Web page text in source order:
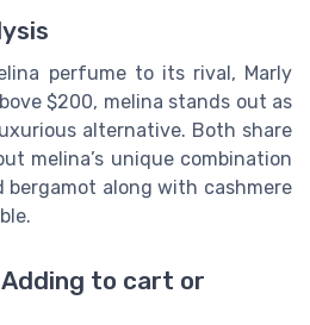
perfume to its rival, Marly
$200, melina stands out as
alternative. Both share
melina’s unique combination
bergamot along with cashmere
to cart or